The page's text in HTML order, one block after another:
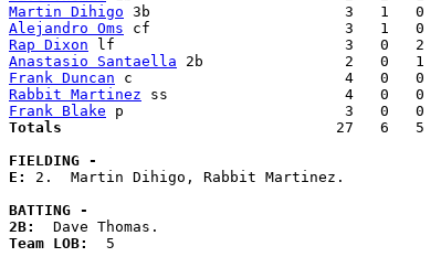
Martin Dihigo
Alejandro Oms
Rap Dixon
Anastasio Santaella
Frank Duncan
Rabbit Martinez
Frank Blake
Totals
27   6   5
FIELDING -
E: 2.  Martin Dihigo, Rabbit Martinez.
BATTING -
2B:
Team LOB: 5